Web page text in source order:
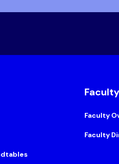
Faculty
Faculty
Faculty